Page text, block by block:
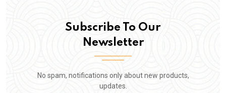
Subscribe To Our
Newsletter
No spam, notifications only about new products,
updates.